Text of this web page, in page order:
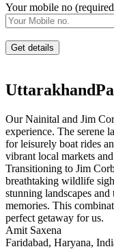
Your mobile no
Our Nainital and Jim
experience. The serene
for leisurely boat rides
vibrant local markets
Transitioning to Jim
breathtaking wildlife
stunning landscapes
memories. This
perfect getaway for us.
Amit Saxena
Faridabad, Haryana,